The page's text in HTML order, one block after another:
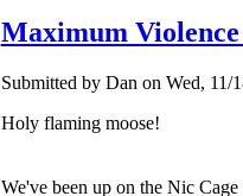
Maximum
Submitted by Dan on Wed, 11/
Holy flaming moose!
We've been up on the Nic